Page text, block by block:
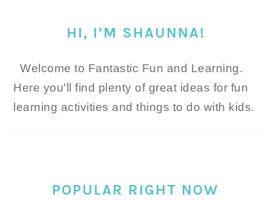
HI, I’M SHAUNNA!
Welcome to Fantastic Fun and Learning.
Here you'll find plenty of great ideas for fun
learning activities and things to do with kids.
POPULAR RIGHT NOW